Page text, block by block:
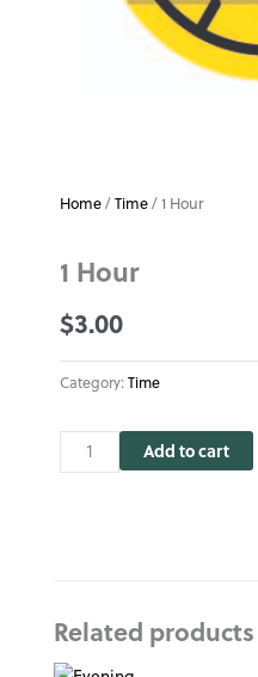
Home/Time/ 1 Hour
1 Hour
$3.00
Category:Time
Hour
Add to cart
Related products